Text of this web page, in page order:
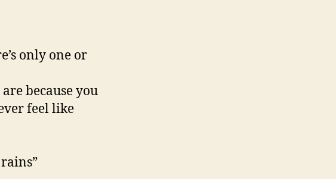
only one or
because you
feel like